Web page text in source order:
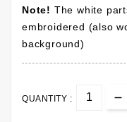
Note! The white
embroidered (also
background)
QUANTITY :